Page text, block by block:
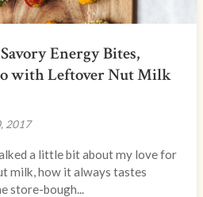
Energy Bites,
with Leftover Nut Milk
2017
a little bit about my love for
milk, how it always tastes
store-bough...